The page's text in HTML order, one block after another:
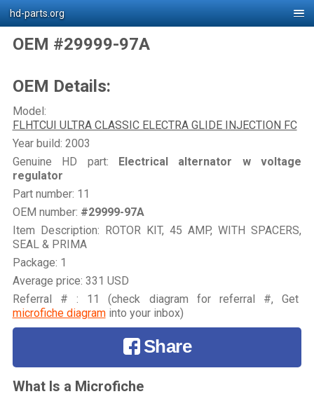
hd-parts.org
OEM #29999-97A
OEM Details:
Model:
FLHTCUI ULTRA CLASSIC ELECTRA GLIDE INJECTION FC
Year build: 2003
Genuine HD part: Electrical alternator w voltage
regulator
Part number: 11
OEM number: #29999-97A
Item Description: ROTOR KIT, 45 AMP, WITH SPACERS,
SEAL & PRIMA
Package: 1
Average price: 331 USD
Referral # : 11 (check diagram for referral #, Get
microfiche diagraminto your inbox)
Share
What Is a Microfiche